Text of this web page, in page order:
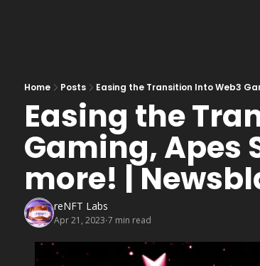
Home Posts Easing the Transition Into Web3
Easing the
Gaming, Apes
more! |
reNFT Labs
Apr 21, 2023•7 min read